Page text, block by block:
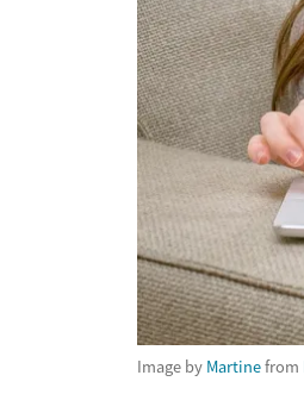
Image by Martinefrom